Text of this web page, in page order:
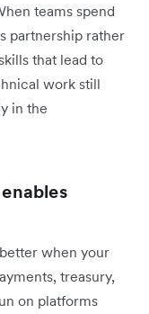
teams spend
partnership rather
that lead to
work still
in the
when your
treasury,
on platforms